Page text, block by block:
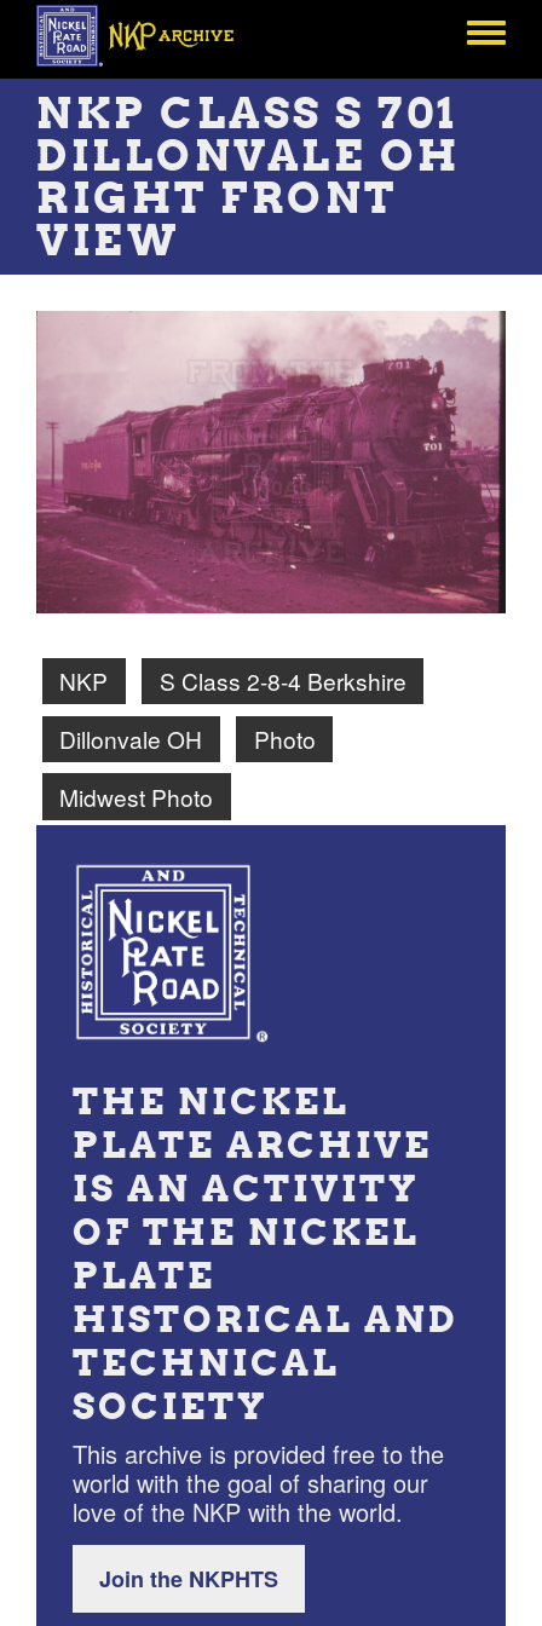
Skip
main
content
Toggle
NKP CLASS S 701
DILLONVALE OH
RIGHT FRONT
VIEW
NKP
S Class 2-8-4 Berkshire
Dillonvale OH
Photo
Midwest Photo
THE NICKEL
PLATE ARCHIVE
IS AN ACTIVITY
OF THE NICKEL
PLATE
HISTORICAL AND
TECHNICAL
SOCIETY
This archive is provided free to the
world with the goal of sharing our
love of the NKP with the world.
Join the NKPHTS